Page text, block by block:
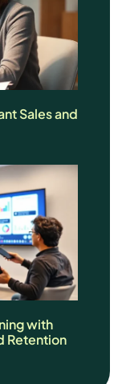
Sales and
with
Retention